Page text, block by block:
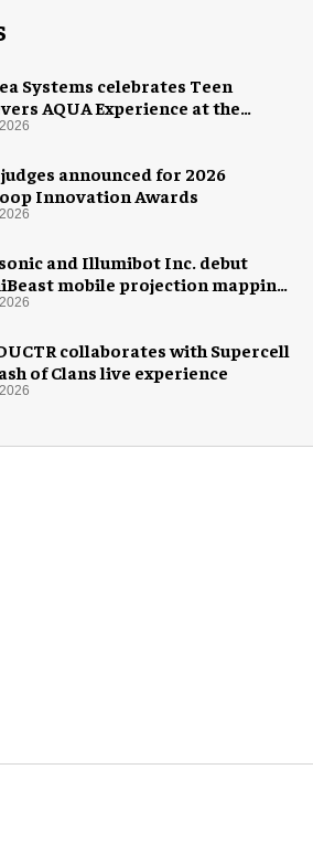
Systems celebrates Teen
AQUA Experience at the
Aquarium
announced for 2026
Innovation Awards
and Illumibot Inc. debut
mobile projection mapping
collaborates with Supercell
of Clans live experience